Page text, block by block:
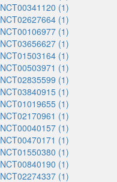
NCT00341120 (1)
NCT02627664 (1)
NCT00106977 (1)
NCT03656627 (1)
NCT01503164 (1)
NCT00503971 (1)
NCT02835599 (1)
NCT03840915 (1)
NCT01019655 (1)
NCT02170961 (1)
NCT00040157 (1)
NCT00470171 (1)
NCT01550380 (1)
NCT00840190 (1)
NCT02274337 (1)